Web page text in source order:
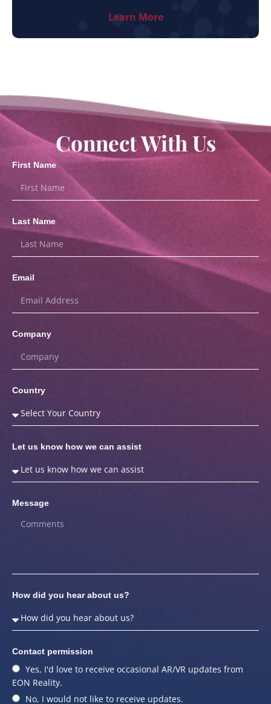
Learn More
Connect With Us
First Name
Last Name
Email
Company
Country
Let us know how we can assist
Message
How did you hear about us?
Contact permission
Yes, I'd love to receive occasional AR/VR updates from
EON Reality.
No, I would not like to receive updates.